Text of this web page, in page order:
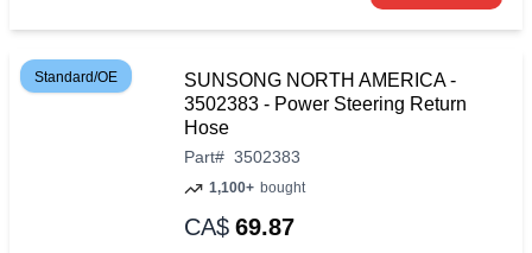
Standard/OE
SUNSONG NORTH AMERICA -
3502383 - Power Steering Return
Hose
Part# 3502383
1,100+ bought
CA$ 69.87